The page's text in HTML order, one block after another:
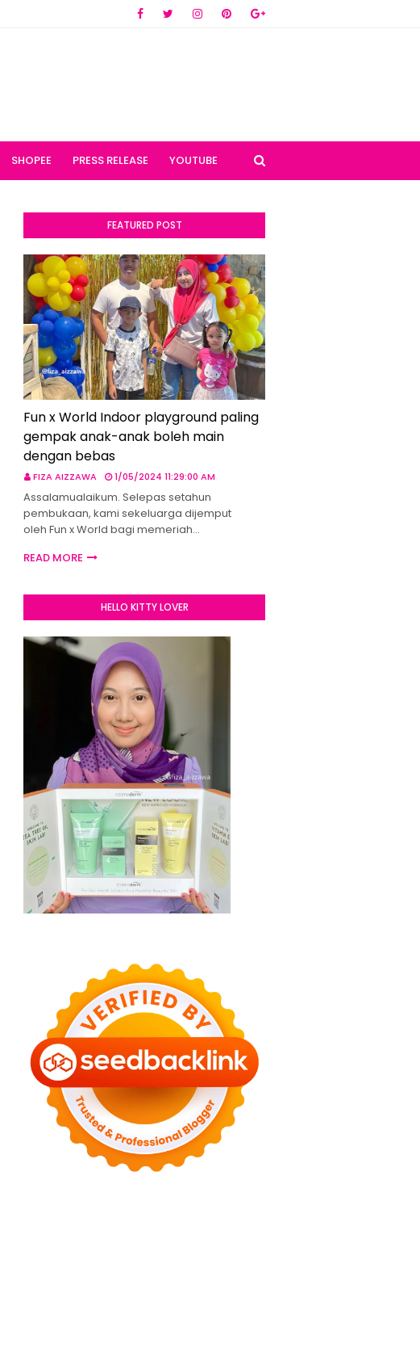
SHOPEE PRESS RELEASE YOUTUBE
FEATURED POST
Fun x World Indoor playground paling
gempak anak-anak boleh main
dengan bebas
FIZA AIZZAWA 1/05/2024 11:29:00 AM
Assalamualaikum. Selepas setahun
pembukaan, kami sekeluarga dijemput
oleh Fun x World bagi memeriah…
READ MORE
HELLO KITTY LOVER